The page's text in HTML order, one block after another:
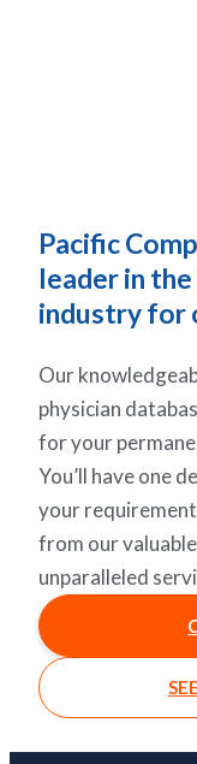
Pacific
leader in
industry for
Our
physician
for your
You’ll have one
your
from our
unparalleled